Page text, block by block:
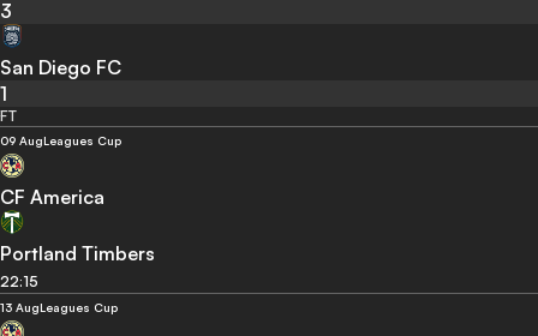
3
San Diego FC
1
FT
09 AugLeagues Cup
CF America
Portland Timbers
22:15
13 AugLeagues Cup